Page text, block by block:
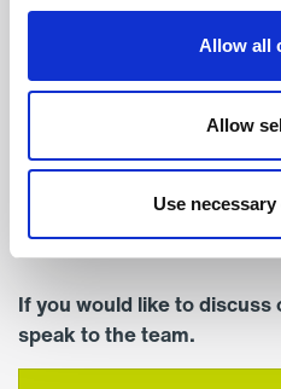
Allow all
Allow
Use
255
If you would like to
speak to the team.